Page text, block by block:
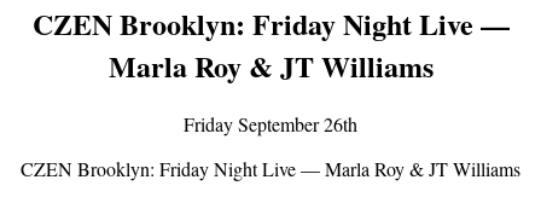
CZEN Brooklyn: Friday Night Live —
Marla Roy & JT Williams
Friday September 26th
CZEN Brooklyn: Friday Night Live — Marla Roy & JT Williams